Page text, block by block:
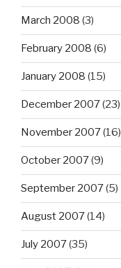
March 2008 (3)
February 2008 (6)
January 2008 (15)
December 2007(23)
November 2007(16)
October 2007(9)
September 2007(5)
August 2007(14)
July 2007(35)